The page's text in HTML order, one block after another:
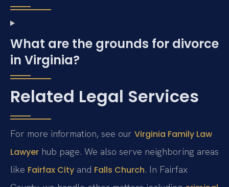
What are the grounds for divorce
in Virginia?
Related Legal Services
For more information, see our Virginia Family Law
Lawyer hub page. We also serve neighboring areas
like Fairfax City and Falls Church. In Fairfax